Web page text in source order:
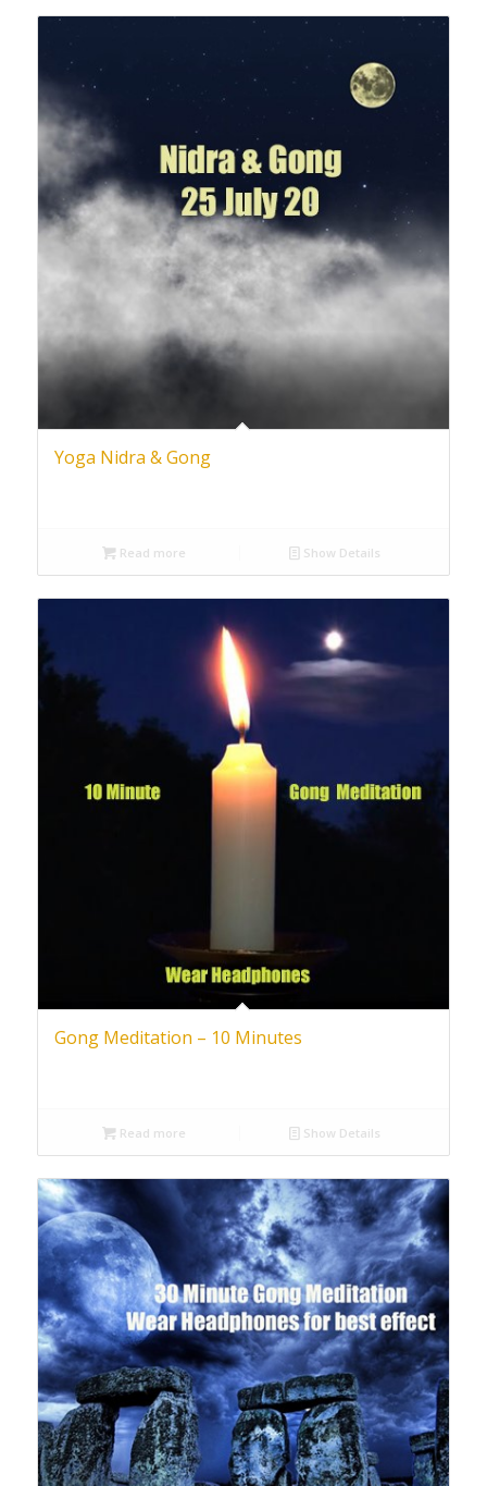
Yoga Nidra & Gong
Read more Show Details
Gong Meditation – 10 Minutes
Read more Show Details